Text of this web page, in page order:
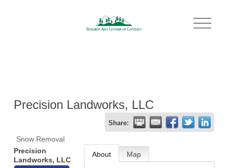
O
p
Precision Landworks, LLC
Share:
Snow Removal
Precision
Landworks, LLC
About Map